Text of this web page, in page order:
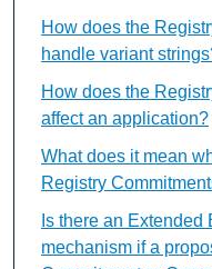
How does the
handle variant
How does the
affect an application?
What does it mean
Registry
Is there an
mechanism if a